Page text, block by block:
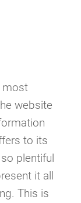
most
website
to its
plentiful
it all
This is